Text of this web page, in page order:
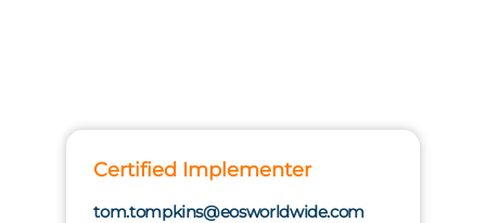
Certified Implementer
tom.tompkins@eosworldwide.com